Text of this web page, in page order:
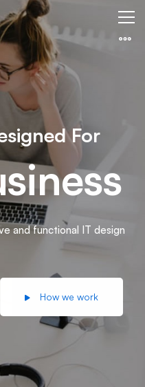
For
and functional IT design
How we work